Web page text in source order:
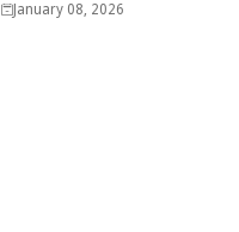
dream won't be
January 08, 2026